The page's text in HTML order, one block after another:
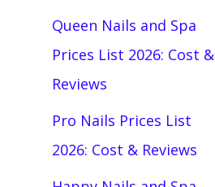
Queen Nails and Spa
Prices List 2026: Cost &
Reviews
Pro Nails Prices List
2026: Cost & Reviews